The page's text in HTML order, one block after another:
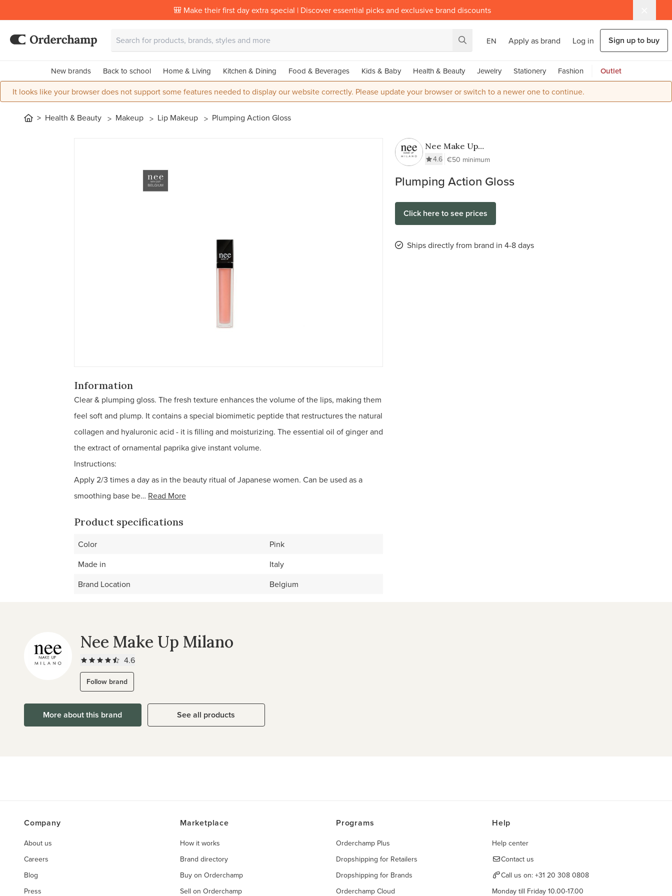
🎒 Make their first day extra special | Discover essential picks and exclusive brand discounts
EN Apply as brand Log in Sign up to buy
New brands Back to school Home & Living Kitchen & Dining Food & Beverages Kids & Baby Health & Beauty Jewelry Stationery Fashion Outlet
It looks like your browser does not support some features needed to display our website correctly. Please update your browser or switch to a newer one to continue.
Health & Beauty Makeup Lip Makeup Plumping Action Gloss
Nee Make Up
Milano
4.6 €50 minimum
Plumping Action Gloss
Click here to see prices
Ships directly from brand in 4-8 days
Information
Clear & plumping gloss. The fresh texture enhances the volume of the lips, making them
feel soft and plump. It contains a special biomimetic peptide that restructures the natural
collagen and hyaluronic acid - it is filling and moisturizing. The essential oil of ginger and
the extract of ornamental paprika give instant volume.
Instructions:
Apply 2/3 times a day as in the beauty ritual of Japanese women. Can be used as a
smoothing base be… Read More
Product specifications
Color
Pink
Made in
Italy
Brand Location
Belgium
Nee Make Up Milano
4.6
Follow brand
More about this brand See all products
Company
About us
Careers
Blog
Press
Marketplace
How it works
Brand directory
Buy on Orderchamp
Sell on Orderchamp
Programs
Orderchamp Plus
Dropshipping for Retailers
Dropshipping for Brands
Orderchamp Cloud
Help
Help center
Contact us
Call us on: +31 20 308 0808
Monday till Friday 10.00-17.00